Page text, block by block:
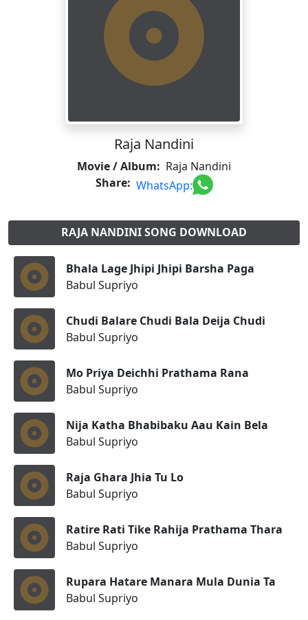
Raja Nandini
Movie / Album: Raja Nandini
Share: WhatsApp:
RAJA NANDINI SONG DOWNLOAD
Bhala Lage Jhipi Jhipi Barsha Paga
Babul Supriyo
Chudi Balare Chudi Bala Deija Chudi
Babul Supriyo
Mo Priya Deichhi Prathama Rana
Babul Supriyo
Nija Katha Bhabibaku Aau Kain Bela
Babul Supriyo
Raja Ghara Jhia Tu Lo
Babul Supriyo
Ratire Rati Tike Rahija Prathama Thara
Babul Supriyo
Rupara Hatare Manara Mula Dunia Ta
Babul Supriyo